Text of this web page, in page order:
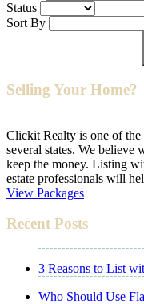
Status
Sort By
Selling Your Home?
Clickit Realty is one of
several states. We believe
keep the money. Listing
estate professionals will
View Packages
Recent Posts
3 Reasons to List
Who Should Use